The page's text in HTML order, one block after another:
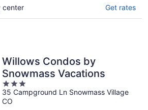
center Get rates
Willows Condos by
Snowmass Vacations
3
out
of
35 Campground Ln Snowmass Village
CO